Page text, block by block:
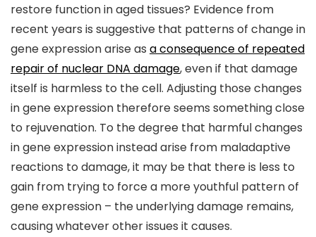
restore function in aged tissues? Evidence from
recent years is suggestive that patterns of change in
gene expression arise as a consequence of repeated
repair of nuclear DNA damage, even if that damage
itself is harmless to the cell. Adjusting those changes
in gene expression therefore seems something close
to rejuvenation. To the degree that harmful changes
in gene expression instead arise from maladaptive
reactions to damage, it may be that there is less to
gain from trying to force a more youthful pattern of
gene expression – the underlying damage remains,
causing whatever other issues it causes.